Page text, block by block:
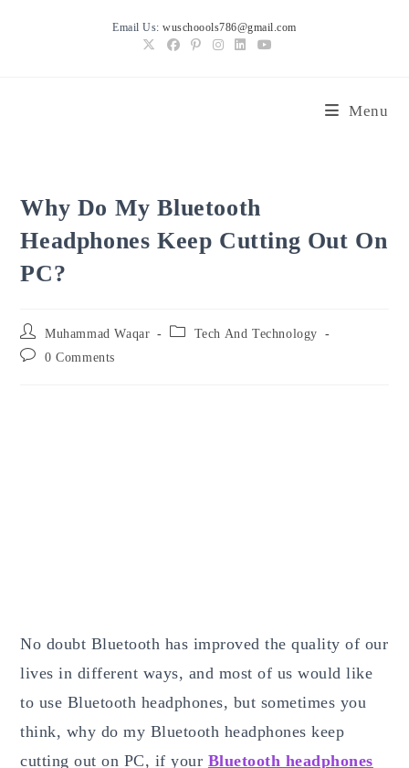
Email Us:wuschoools786@gmail.com
Menu
Why Do My Bluetooth
Headphones Keep Cutting Out On
PC?
Post
author:
Muhammad Waqar
Post
Tech And Technology
Post 0 Comments
No doubt Bluetooth has improved the quality of our
lives in different ways, and most of us would like
to use Bluetooth headphones, but sometimes you
think, why do my Bluetooth headphones keep
cutting out on PC, if your Bluetooth headphones